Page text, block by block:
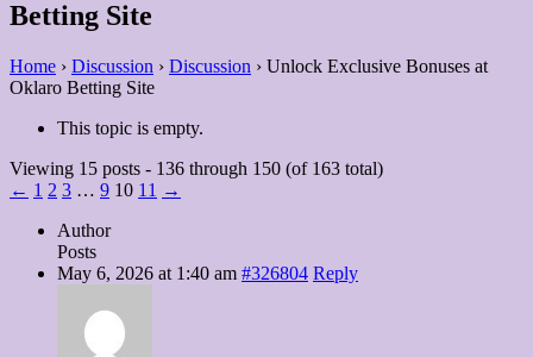
Betting Site
Home › Discussion › Discussion › Unlock Exclusive Bonuses at
Oklaro Betting Site
This topic is empty.
Viewing 15 posts - 136 through 150 (of 163 total)
← 1 2 3 … 9 10 11 →
Author
Posts
May 6, 2026 at 1:40 am #326804 Reply